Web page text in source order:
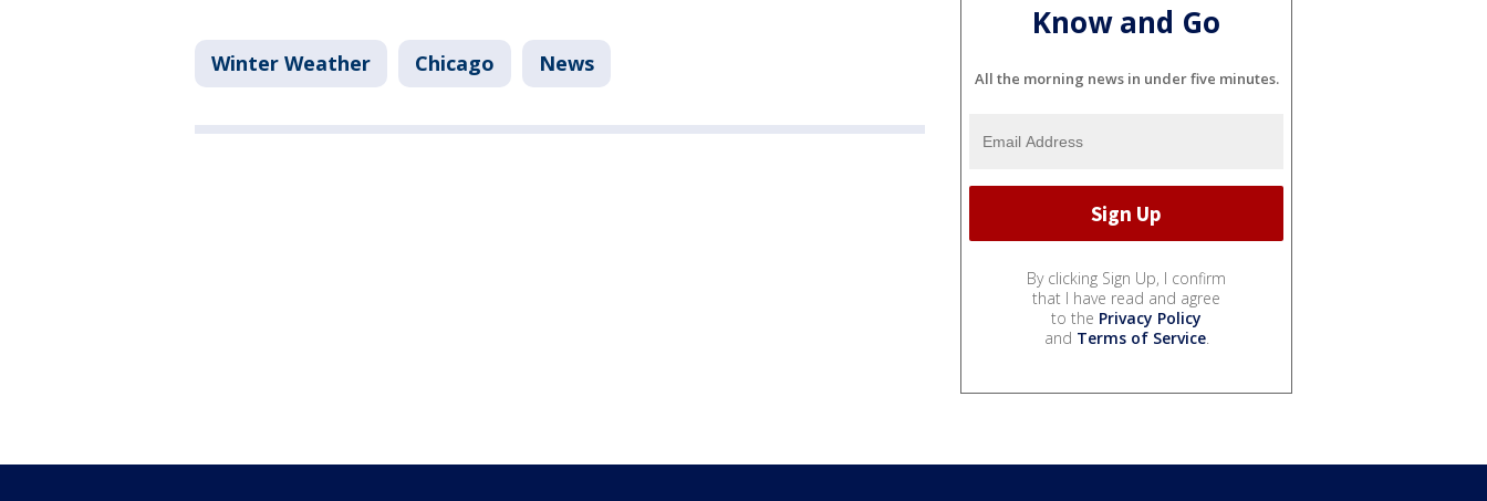
Winter Weather Chicago News
Know and Go
All the morning news in under five minutes.
By clicking Sign Up, I confirm
that I have read and agree
to the Privacy Policy
and Terms of Service.